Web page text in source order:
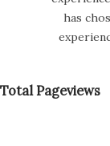
has
and
Total Pageviews